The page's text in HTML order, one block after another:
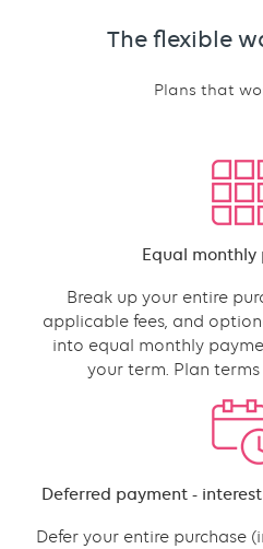
The flexible
Plans that
grid
component
Equal monthly
Break up your entire
applicable fees, and
into equal monthly
your term. Plan terms
Content
Deferred payment -
Defer your entire purchase